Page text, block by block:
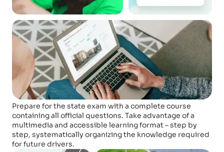
Prepare for the state exam with a complete course
containing all official questions. Take advantage of a
multimedia and accessible learning format – step by
step, systematically organizing the knowledge required
for future drivers.